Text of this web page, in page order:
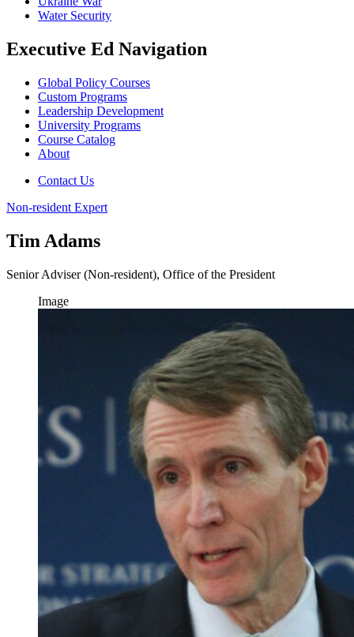
Water Security
Executive Ed Navigation
Global Policy Courses
Custom Programs
Leadership Development
University Programs
Course Catalog
About
Contact Us
Non-resident Expert
Tim Adams
Senior Adviser (Non-resident), Office of the President
Image